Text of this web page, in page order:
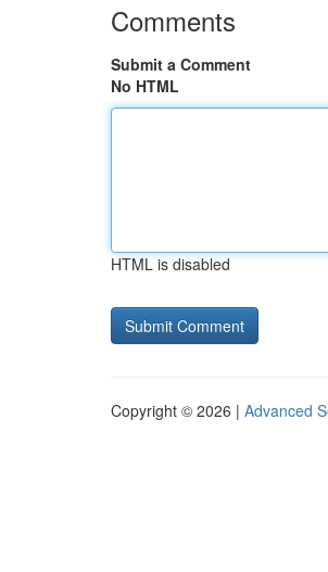
Comments
Submit a Comment
No HTML
HTML is disabled
Copyright © 2026 | Advanced